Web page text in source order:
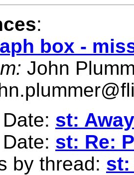
:
box -
John
st:
st: Re:
by thread: st: